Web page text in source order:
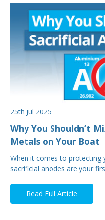
25th Jul 2025
Why You Shouldn’t
Metals on Your Boat
When it comes to
sacrificial anodes are your
Read Full Article